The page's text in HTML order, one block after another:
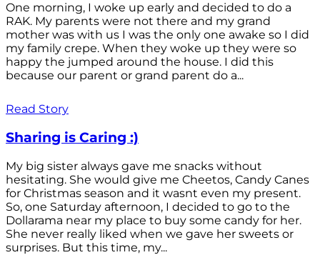
One morning, I woke up early and decided to do a
RAK. My parents were not there and my grand
mother was with us I was the only one awake so I did
my family crepe. When they woke up they were so
happy the jumped around the house. I did this
because our parent or grand parent do a...
Read Story
Sharing is Caring :)
My big sister always gave me snacks without
hesitating. She would give me Cheetos, Candy Canes
for Christmas season and it wasnt even my present.
So, one Saturday afternoon, I decided to go to the
Dollarama near my place to buy some candy for her.
She never really liked when we gave her sweets or
surprises. But this time, my...